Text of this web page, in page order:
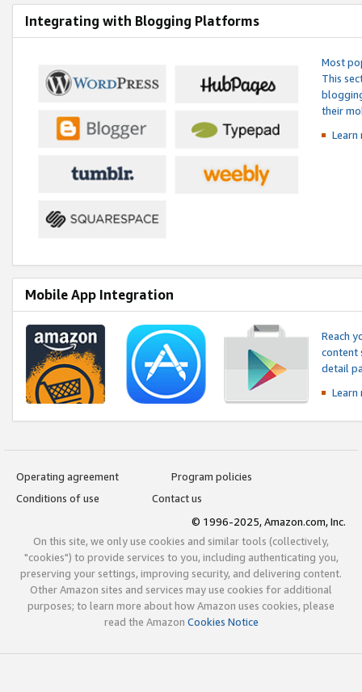
Integrating with Blogging Platforms
Most
This
their
Mobile App Integration
Reach
content
detail
Operating agreement
Program policies
Conditions of use
Contact us
© 1996-2025, Amazon.com, Inc.
On this site, we only use cookies and similar tools (collectively,
"cookies") to provide services to you, including authenticating you,
preserving your settings, improving security, and delivering content.
Other Amazon sites and services may use cookies for additional
purposes; to learn more about how Amazon uses cookies, please
read the Amazon Cookies Notice